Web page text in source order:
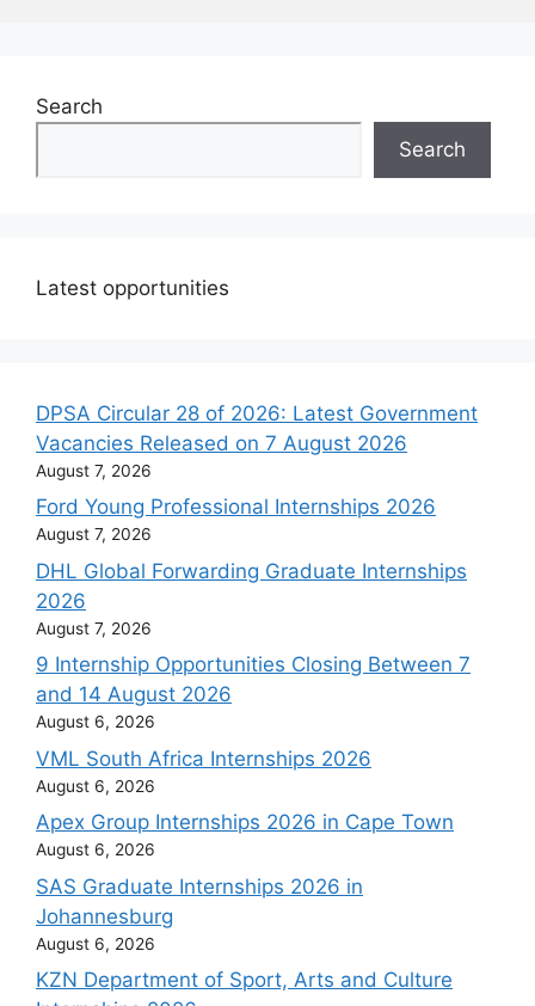
Search
Search
Latest opportunities
DPSA Circular 28 of 2026: Latest Government
Vacancies Released on 7 August 2026
August 7, 2026
Ford Young Professional Internships 2026
August 7, 2026
DHL Global Forwarding Graduate Internships
2026
August 7, 2026
9 Internship Opportunities Closing Between 7
and 14 August 2026
August 6, 2026
VML South Africa Internships 2026
August 6, 2026
Apex Group Internships 2026 in Cape Town
August 6, 2026
SAS Graduate Internships 2026 in
Johannesburg
August 6, 2026
KZN Department of Sport, Arts and Culture